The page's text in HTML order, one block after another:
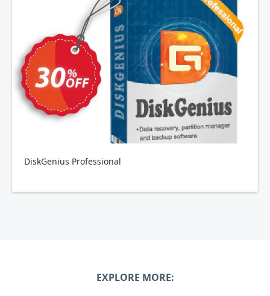
DiskGenius Professional
EXPLORE MORE: